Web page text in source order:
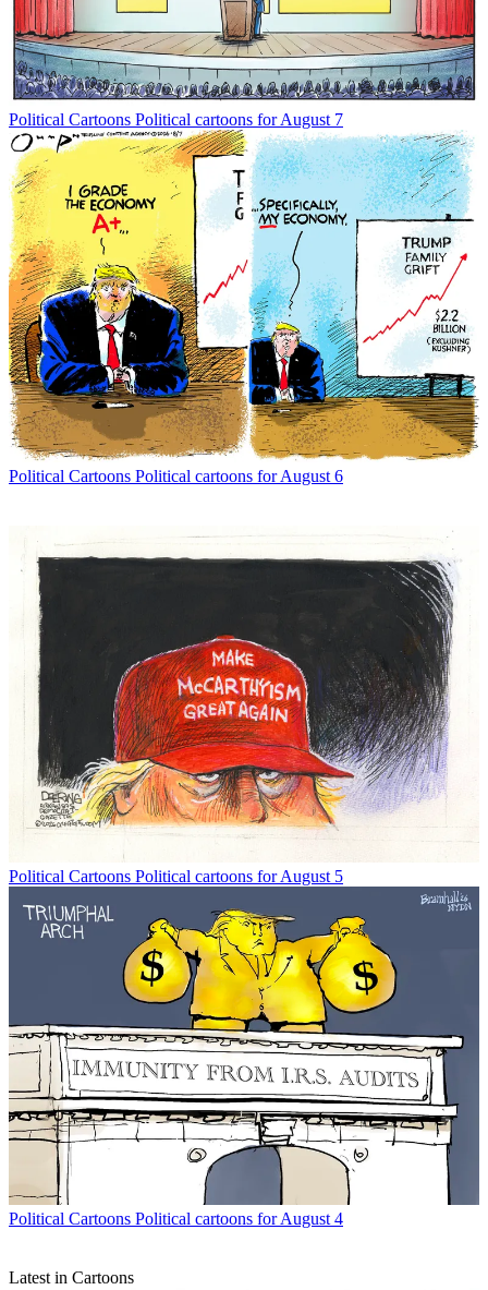
Political Cartoons Political cartoons for August 7
Political Cartoons Political cartoons for August 6
Political Cartoons Political cartoons for August 5
Political Cartoons Political cartoons for August 4
Latest in Cartoons